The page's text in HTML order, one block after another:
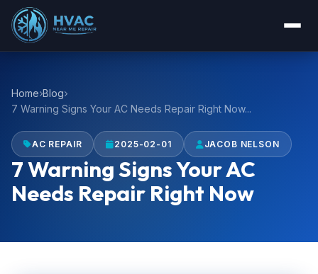
Home Blog
7 Warning Signs Your AC Needs Repair Right Now...
AC REPAIR 2025-02-01 JACOB NELSON
7 Warning Signs Your AC
Needs Repair Right Now